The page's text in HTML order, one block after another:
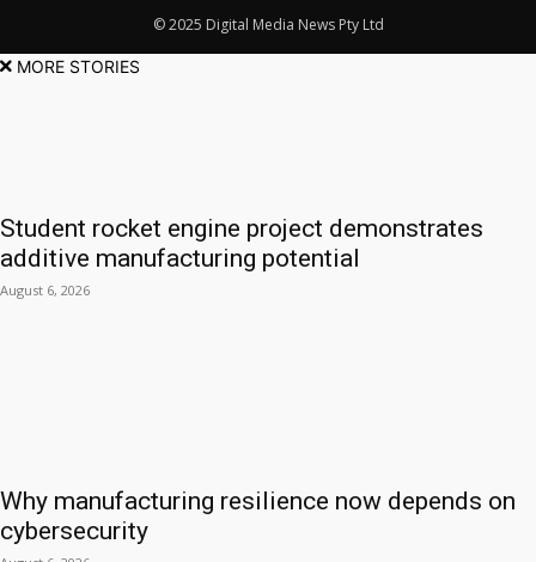
© 2025 Digital Media News Pty Ltd
MORE STORIES
Student rocket engine project demonstrates
additive manufacturing potential
August 6, 2026
Why manufacturing resilience now depends on
cybersecurity